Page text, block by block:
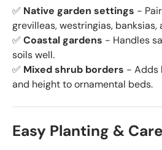
✅ Native garden settings -
grevilleas, westringias, banksias,
✅ Coastal gardens - Handles
soils well.
✅ Mixed shrub borders - Adds
and height to ornamental beds.
Easy Planting &